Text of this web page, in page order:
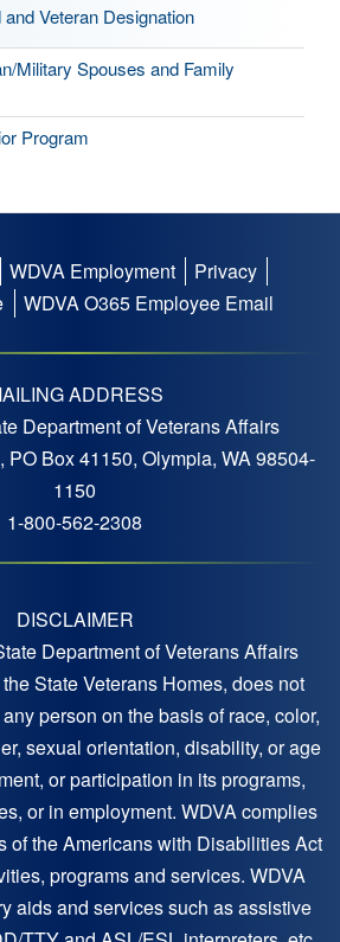
Veteran Designation
Military Spouses and Family
Program
WDVA Employment
Privacy
WDVA O365 Employee Email
ADDRESS
Department of Veterans Affairs
PO Box 41150, Olympia, WA 98504-
1150
1-800-562-2308
DISCLAIMER
Department of Veterans Affairs
State Veterans Homes, does not
person on the basis of race, color,
sexual orientation, disability, or age
or participation in its programs,
or in employment. WDVA complies
of the Americans with Disabilities Act
programs and services. WDVA
aids and services such as assistive